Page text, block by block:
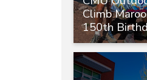
Climb
150th